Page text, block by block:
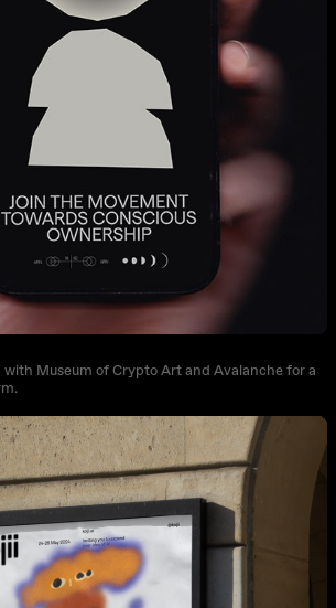
Museum of Crypto Art and Avalanche for a